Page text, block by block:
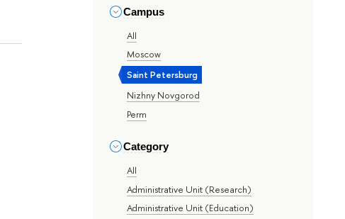
Campus
All
Moscow
Saint Petersburg
Nizhny Novgorod
Perm
Category
All
Administrative Unit (Research)
Administrative Unit (Education)